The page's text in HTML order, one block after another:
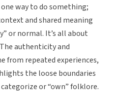
way to do something;
and shared meaning
or normal. It’s all about
authenticity and
from repeated experiences,
the loose boundaries
or “own” folklore.